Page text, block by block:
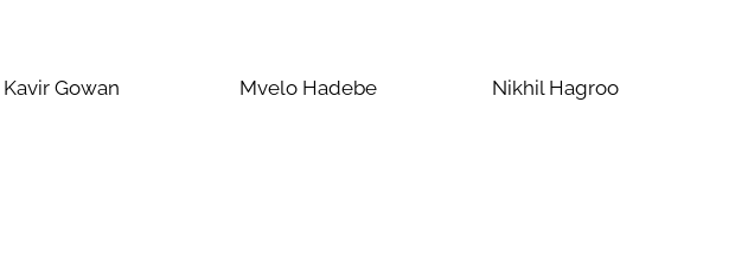
Kavir Gowan Mvelo Hadebe Nikhil Hagroo